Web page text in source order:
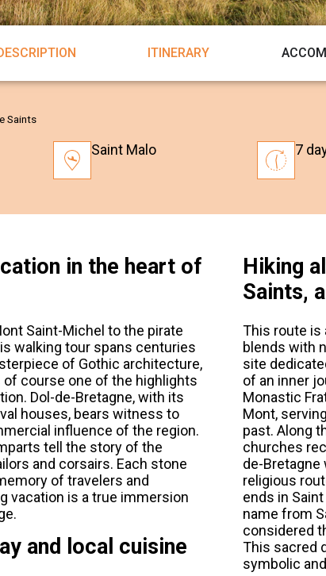
ITINERARY
Saints
Saint Malo 7
in the heart of
Saint-Michel to the pirate
walking tour spans centuries
of Gothic architecture,
course one of the highlights
Dol-de-Bretagne, with its
houses, bears witness to
influence of the region.
tell the story of the
and corsairs. Each stone
of travelers and
vacation is a true immersion
and local cuisine
Hiking
Saints,
This route is
blends with
site
of an inner
Monastic
Mont,
past. Along
churches
de-Bretagne
religious
ends in
name from
considered
This sacred
symbolic